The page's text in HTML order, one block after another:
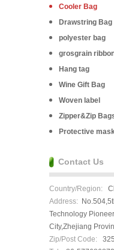
Cooler Bag
Drawstring Bag
polyester bag
grosgrain
Hang tag
Wine Gift Bag
Woven label
Zipper&Zip
Protective
Contact Us
Country/Region:
Address:
Technology
City,Zhejiang
Zip/Post Code: